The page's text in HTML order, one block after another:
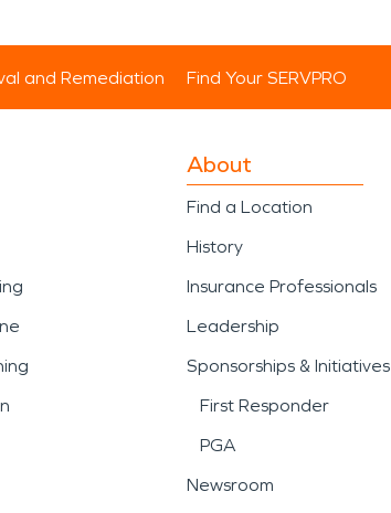
and Remediation Find Your SERVPRO
About
Find a Location
History
Insurance Professionals
Leadership
Sponsorships & Initiatives
First Responder
PGA
Newsroom